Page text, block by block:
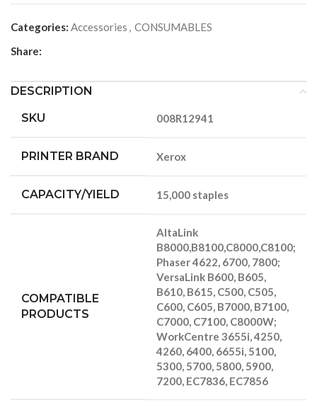
Categories: Accessories , CONSUMABLES
Share:
DESCRIPTION
SKU
008R12941
PRINTER BRAND Xerox
CAPACITY/YIELD 15,000 staples
COMPATIBLE
PRODUCTS
AltaLink
B8000,B8100,C8000,C8100;
Phaser 4622, 6700, 7800;
VersaLink B600, B605,
B610, B615, C500, C505,
C600, C605, B7000, B7100,
C7000, C7100, C8000W;
WorkCentre 3655i, 4250,
4260, 6400, 6655i, 5100,
5300, 5700, 5800, 5900,
7200, EC7836, EC7856